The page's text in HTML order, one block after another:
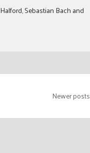
Sebastian Bach and
Newer posts